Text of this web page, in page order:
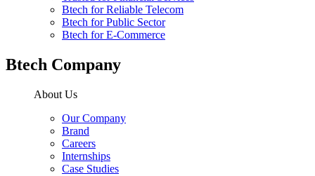
Btech for Reliable Telecom
Btech for Public Sector
Btech for E-Commerce
Btech Company
About Us
Our Company
Brand
Careers
Internships
Case Studies